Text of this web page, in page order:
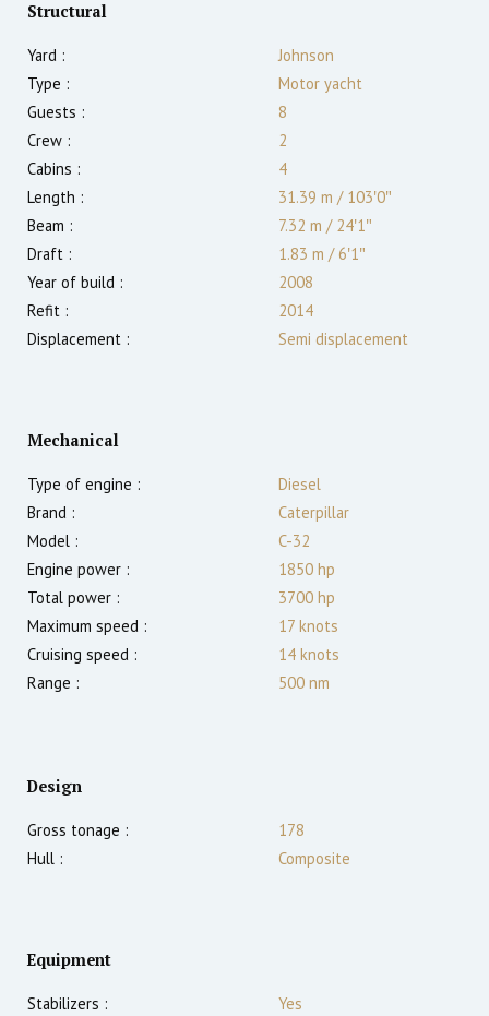
Structural
Yard :
Johnson
Type :
Motor yacht
Guests :
8
Crew :
2
Cabins :
4
Length :
31.39 m /103′0″
Beam :
7.32 m /24′1″
Draft :
1.83 m /6′1″
Year of build :
2008
Refit :
2014
Displacement :
Semi displacement
Mechanical
Type of engine :
Diesel
Brand :
Caterpillar
Model :
C-32
Engine power :
1850 hp
Total power :
3700 hp
Maximum speed :
17 knots
Cruising speed :
14 knots
Range :
500 nm
Design
Gross tonage :
178
Hull :
Composite
Equipment
Stabilizers :
Yes